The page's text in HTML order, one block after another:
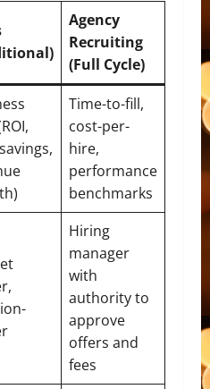
Agency
Recruiting
(Full Cycle)
Time-to-fill,
cost-per-
hire,
performance
benchmarks
Hiring
manager
with
authority to
approve
offers and
fees